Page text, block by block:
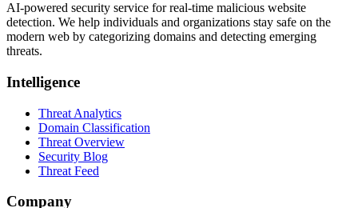
AI-powered security service for real-time malicious website
detection. We help individuals and organizations stay safe on the
modern web by categorizing domains and detecting emerging
threats.
Intelligence
Threat Analytics
Domain Classification
Threat Overview
Security Blog
Threat Feed
Company